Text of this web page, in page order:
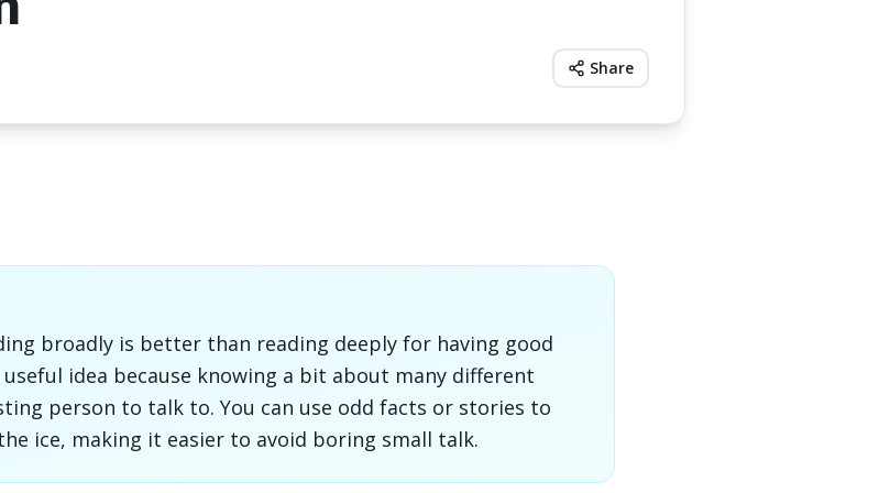
Share
broadly is better than reading deeply for having good
idea because knowing a bit about many different
person to talk to. You can use odd facts or stories to
ice, making it easier to avoid boring small talk.